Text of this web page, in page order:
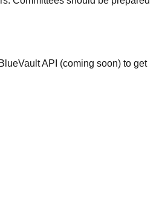
API (coming soon) to get